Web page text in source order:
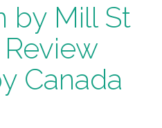
by Mill St
Canada